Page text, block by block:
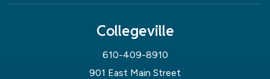
Collegeville
610-409-8910
901 East Main Street